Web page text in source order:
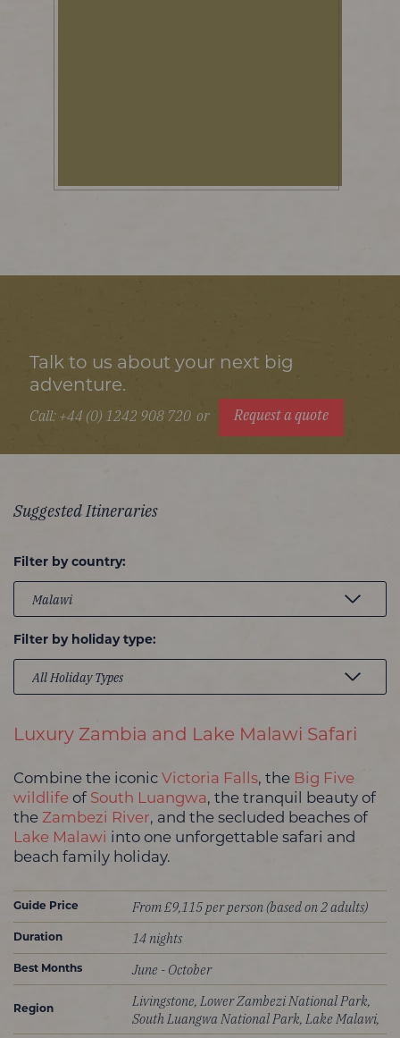
Talk to us about your next big
adventure.
Call: +44 (0) 1242 908 720 or Request a quote
Suggested Itineraries
Filter by country:
Filter by holiday type:
Luxury Zambia and Lake Malawi Safari
Combine the iconic Victoria Falls, the Big Five
wildlife of South Luangwa, the tranquil beauty of
the Zambezi River, and the secluded beaches of
Lake Malawi into one unforgettable safari and
beach family holiday.
Guide Price From £9,115 per person (based on 2 adults)
Duration 14 nights
Best Months June - October
Region
Livingstone, Lower Zambezi National Park,
South Luangwa National Park, Lake Malawi,